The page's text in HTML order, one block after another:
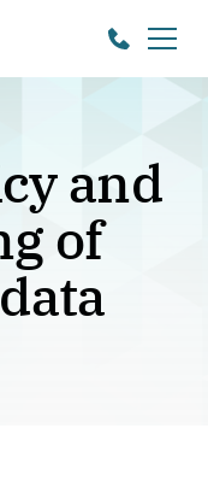
and
of